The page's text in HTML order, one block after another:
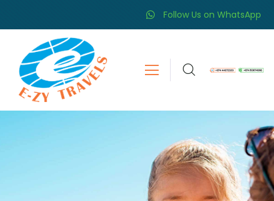
Follow Us on WhatsApp